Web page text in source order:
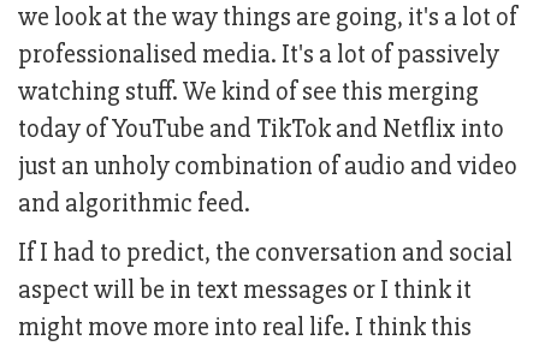
we look at the way things are going, it's a lot of
professionalised media. It's a lot of passively
watching stuff. We kind of see this merging
today of YouTube and TikTok and Netflix into
just an unholy combination of audio and video
and algorithmic feed.
If I had to predict, the conversation and social
aspect will be in text messages or I think it
might move more into real life. I think this